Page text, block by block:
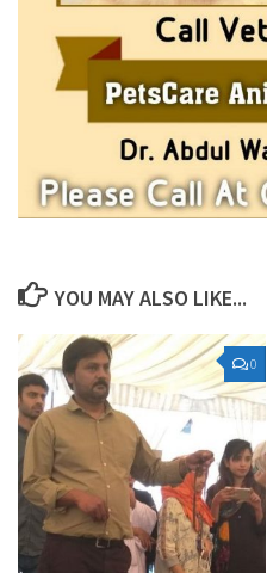
YOU MAY ALSO LIKE...
0